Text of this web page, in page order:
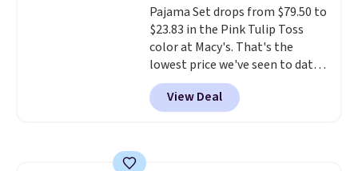
Pajama Set drops from $79.50 to
$23.83 in the Pink Tulip Toss
color at Macy's. That's the
lowest price we've seen to date.
The set includes pants with
pockets, a tank top, and a self-
tie wrap.Reviewers say the set
View Deal